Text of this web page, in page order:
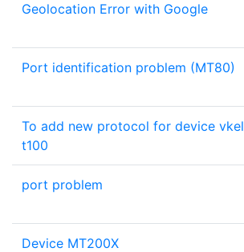
Geolocation Error with Google
Port identification problem (MT80)
To add new protocol for device vkel
t100
port problem
Device MT200X